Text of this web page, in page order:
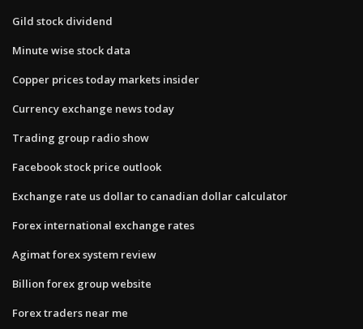
Gild stock dividend
Minute wise stock data
Copper prices today markets insider
Currency exchange news today
Trading group radio show
Facebook stock price outlook
Exchange rate us dollar to canadian dollar calculator
Forex international exchange rates
Agimat forex system review
Billion forex group website
Forex traders near me